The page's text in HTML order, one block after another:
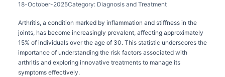
18-October-2025Category: Diagnosis and Treatment
Arthritis, a condition marked by inflammation and stiffness in the
joints, has become increasingly prevalent, affecting approximately
15% of individuals over the age of 30. This statistic underscores the
importance of understanding the risk factors associated with
arthritis and exploring innovative treatments to manage its
symptoms effectively.